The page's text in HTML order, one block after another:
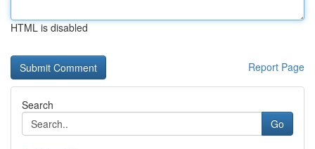
HTML is disabled
Report Page
Search
Go